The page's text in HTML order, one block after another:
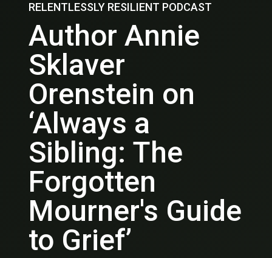
RELENTLESSLY RESILIENT PODCAST
Author Annie
Sklaver
Orenstein on
‘Always a
Sibling: The
Forgotten
Mourner's Guide
to Grief’